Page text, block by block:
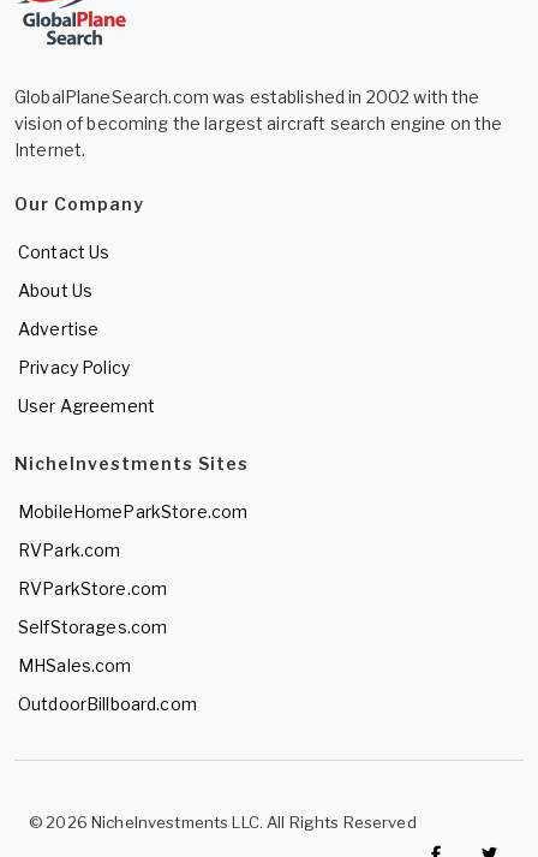
GlobalPlaneSearch.com was established in 2002 with the
vision of becoming the largest aircraft search engine on the
Internet.
Our Company
Contact Us
About Us
Advertise
Privacy Policy
User Agreement
NicheInvestments Sites
MobileHomeParkStore.com
RVPark.com
RVParkStore.com
SelfStorages.com
MHSales.com
OutdoorBillboard.com
© 2026 NicheInvestments LLC. All Rights Reserved